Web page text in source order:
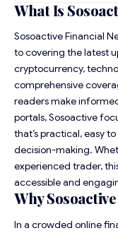
What Is
Sosoactive Financial
to covering the latest
cryptocurrency,
comprehensive
readers make
portals, Sosoactive
that’s practical, easy
decision-making.
experienced trader,
accessible and
Why
In a crowded online